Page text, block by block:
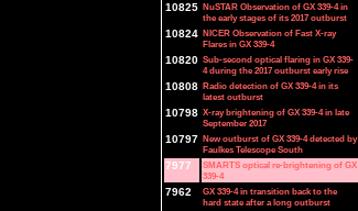
10825 NuSTAR Observation of GX 339-4 in
the early stages of its 2017 outburst
10824 NICER Observation of Fast X-ray
Flares in GX 339-4
10820 Sub-second optical flaring in GX 339-
4 during the 2017 outburst early rise
10808 Radio detection of GX 339-4 in its
latest outburst
10798 X-ray brightening of GX 339-4 in late
September 2017
10797 New outburst of GX 339-4 detected by
Faulkes Telescope South
7977
SMARTS optical re-brightening of GX
339-4
7962
GX 339-4 in transition back to the
hard state after a long outburst